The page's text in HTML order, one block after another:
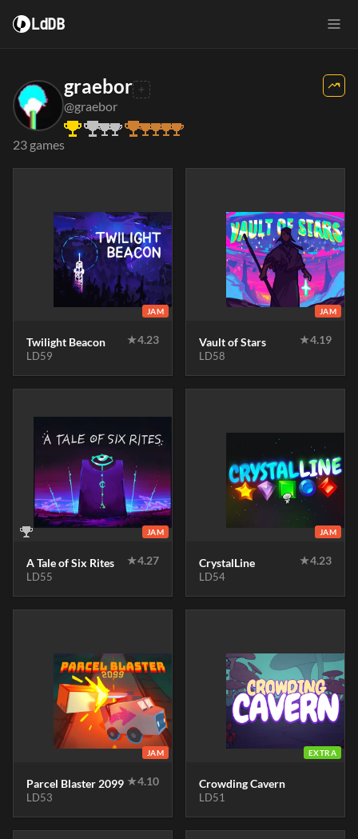
LdDB
graebor
@graebor
23 games
JAM
Twilight Beacon ★4.23
LD59
JAM
Vault of Stars ★4.19
LD58
JAM
A Tale of Six Rites ★4.27
LD55
JAM
CrystalLine ★4.23
LD54
JAM
Parcel Blaster 2099 ★4.10
LD53
EXTRA
Crowding Cavern
LD51